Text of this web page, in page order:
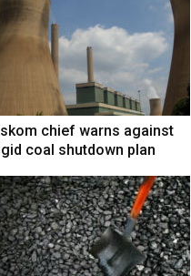
chief warns against
coal shutdown plan